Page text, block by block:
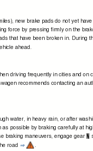
new brake pads do not yet
force by pressing ﬁrmly on the
that have been broken in. During
ahead.
driving frequently in cities and
recommends contacting an
water, in heavy rain, or after
as possible by braking carefully at
braking maneuvers, engage gear
road
⇒ .